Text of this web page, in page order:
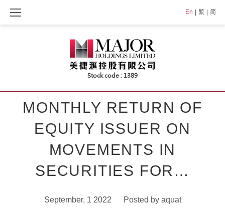
En 繁 简
MONTHLY RETURN OF
EQUITY ISSUER ON
MOVEMENTS IN
SECURITIES FOR…
September, 1 2022 Posted by aquat